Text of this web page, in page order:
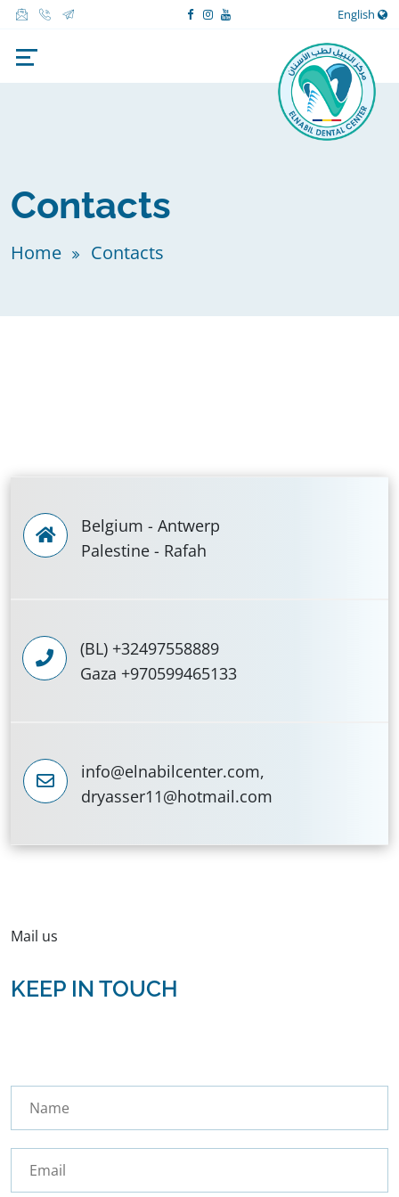
English
Contacts
Home Contacts
Belgium - Antwerp
Palestine - Rafah
(BL) +32497558889
Gaza +970599465133
info@elnabilcenter.com,
dryasser11@hotmail.com
Mail us
KEEP IN TOUCH